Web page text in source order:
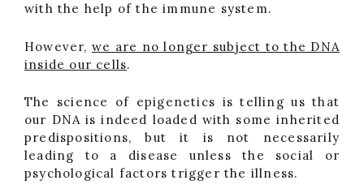
with the help of the immune system.
However, we are no longer subject to the DNA
inside our cells.
The science of epigenetics is telling us that
our DNA is indeed loaded with some inherited
predispositions, but it is not necessarily
leading to a disease unless the social or
psychological factors trigger the illness.